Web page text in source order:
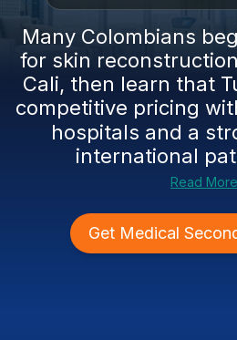
Many Colombians
for skin
Cali, then learn that
competitive pricing
hospitals and a
international
Read More
Get Medical